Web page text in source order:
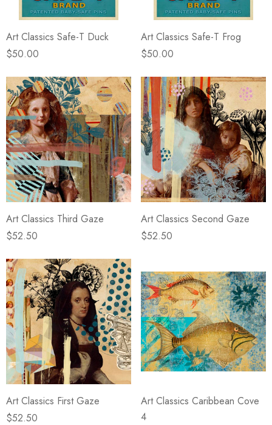
Art Classics Safe-T Duck
$50.00
Art Classics Safe-T Frog
$50.00
Art Classics Third Gaze
$52.50
Art Classics Second Gaze
$52.50
Art Classics First Gaze
$52.50
Art Classics Caribbean Cove
4